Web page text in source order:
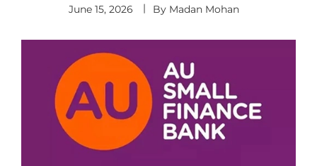
June 15, 2026 By Madan Mohan